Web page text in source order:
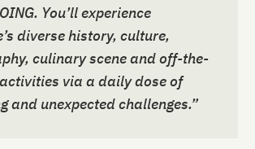
You’ll experience
diverse history, culture,
culinary scene and off-the-
via a daily dose of
and unexpected challenges.”